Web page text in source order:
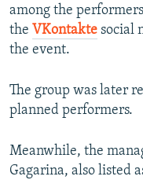
among the
the VKontakte social
the event.
The group was later
planned performers.
Meanwhile, the
Gagarina, also listed